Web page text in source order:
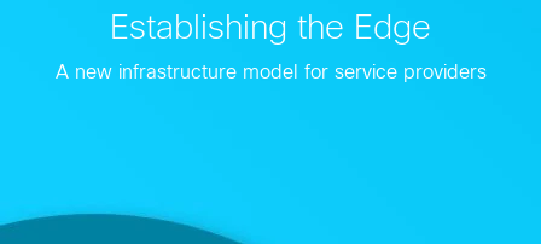
Establishing the Edge
A new infrastructure model for service providers